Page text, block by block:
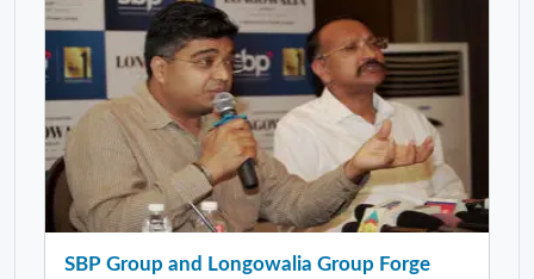
SBP Group and Longowalia Group Forge